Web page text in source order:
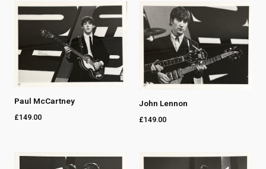
Paul McCartney
£149.00
John Lennon
£149.00